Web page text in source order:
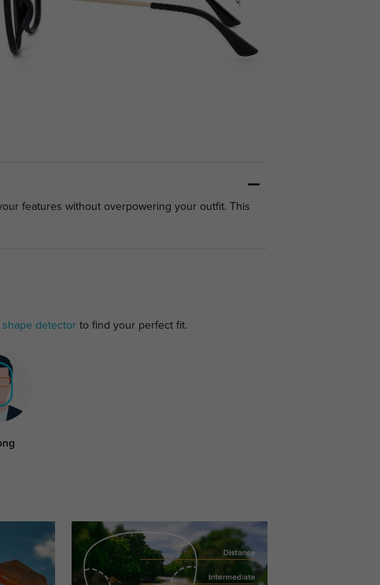
features without overpowering your outfit. This
shape detectorto find your perfect fit.